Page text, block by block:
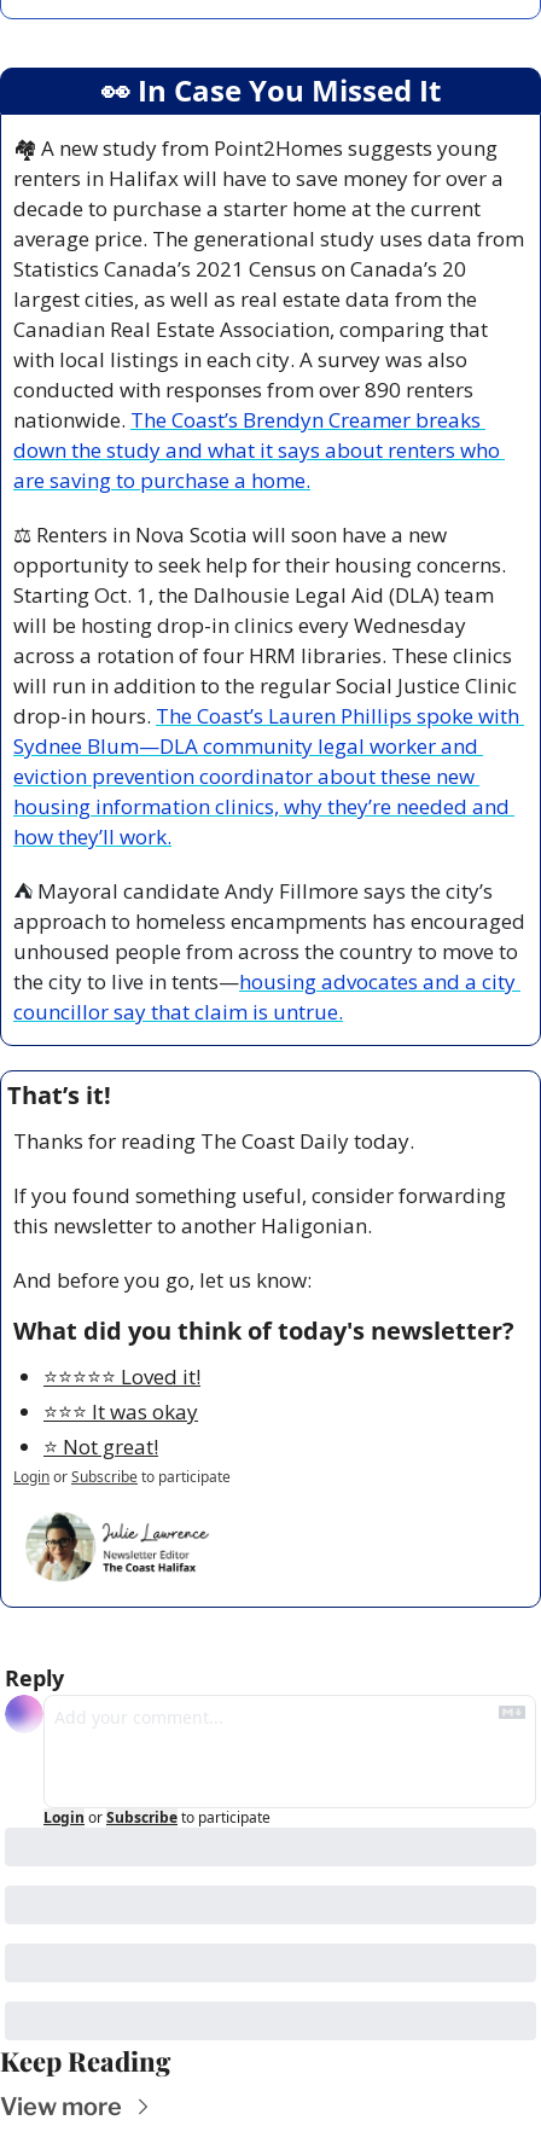
👀 In Case You Missed It
🏘️ A new study from Point2Homes suggests young
renters in Halifax will have to save money for over a
decade to purchase a starter home at the current
average price. The generational study uses data from
Statistics Canada’s 2021 Census on Canada’s 20
largest cities, as well as real estate data from the
Canadian Real Estate Association, comparing that
with local listings in each city. A survey was also
conducted with responses from over 890 renters
nationwide. The Coast’s Brendyn Creamer breaks
down the study and what it says about renters who
are saving to purchase a home.
⚖️ Renters in Nova Scotia will soon have a new
opportunity to seek help for their housing concerns.
Starting Oct. 1, the Dalhousie Legal Aid (DLA) team
will be hosting drop-in clinics every Wednesday
across a rotation of four HRM libraries. These clinics
will run in addition to the regular Social Justice Clinic
drop-in hours. The Coast’s Lauren Phillips spoke with
Sydnee Blum—DLA community legal worker and
eviction prevention coordinator about these new
housing information clinics, why they’re needed and
how they’ll work.
⛺ Mayoral candidate Andy Fillmore says the city’s
approach to homeless encampments has encouraged
unhoused people from across the country to move to
the city to live in tents—housing advocates and a city
councillor say that claim is untrue.
That’s it!
Thanks for reading The Coast Daily today.
If you found something useful, consider forwarding
this newsletter to another Haligonian.
And before you go, let us know:
What did you think of today's newsletter?
⭐️⭐️⭐️⭐️⭐️ Loved it!
⭐️⭐️⭐️ It was okay
⭐️ Not great!
LoginorSubscribeto participate
Reply
Login orSubscribeto participate
Keep Reading
View more